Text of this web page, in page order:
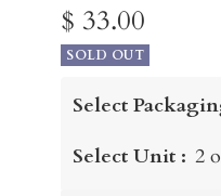
Sale
price
$ 33.00
SOLD OUT
Select
Select Unit : 2